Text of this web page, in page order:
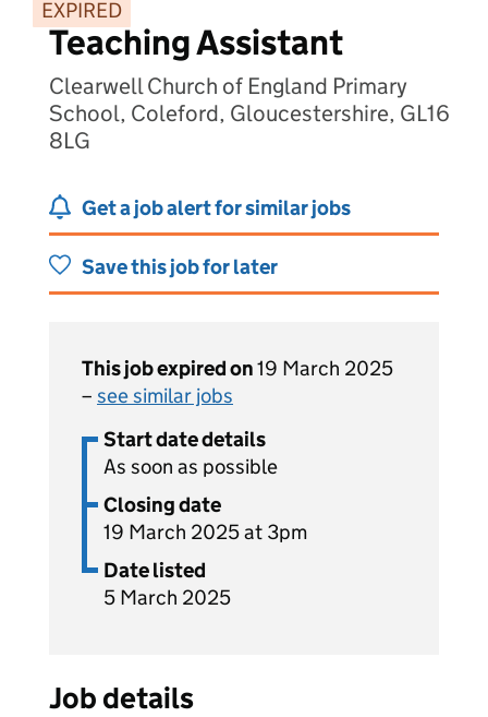
EXPIRED
Teaching Assistant
Clearwell Church of England Primary
School, Coleford, Gloucestershire, GL16
8LG
Get a job alert for similar jobs
Save this job for later
This job expired on19 March 2025
– see similar jobs
Start date details
As soon as possible
Closing date
19 March 2025 at 3pm
Date listed
5 March 2025
Job details